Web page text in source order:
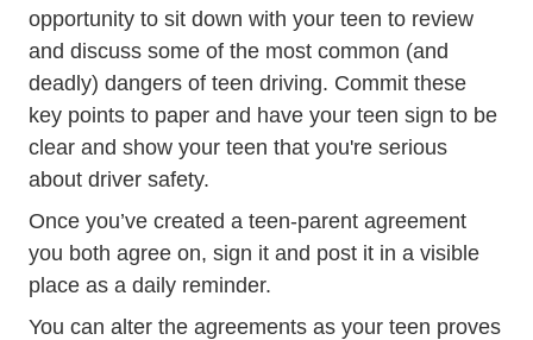
opportunity to sit down with your teen to review
and discuss some of the most common (and
deadly) dangers of teen driving. Commit these
key points to paper and have your teen sign to be
clear and show your teen that you're serious
about driver safety.
Once you’ve created a teen-parent agreement
you both agree on, sign it and post it in a visible
place as a daily reminder.
You can alter the agreements as your teen proves